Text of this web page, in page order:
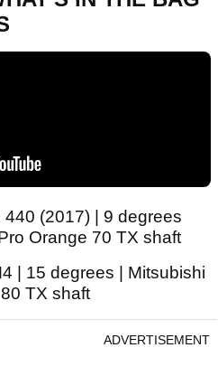
440 (2017) | 9 degrees
Orange 70 TX shaft
| 15 degrees | Mitsubishi
TX shaft
ADVERTISEMENT